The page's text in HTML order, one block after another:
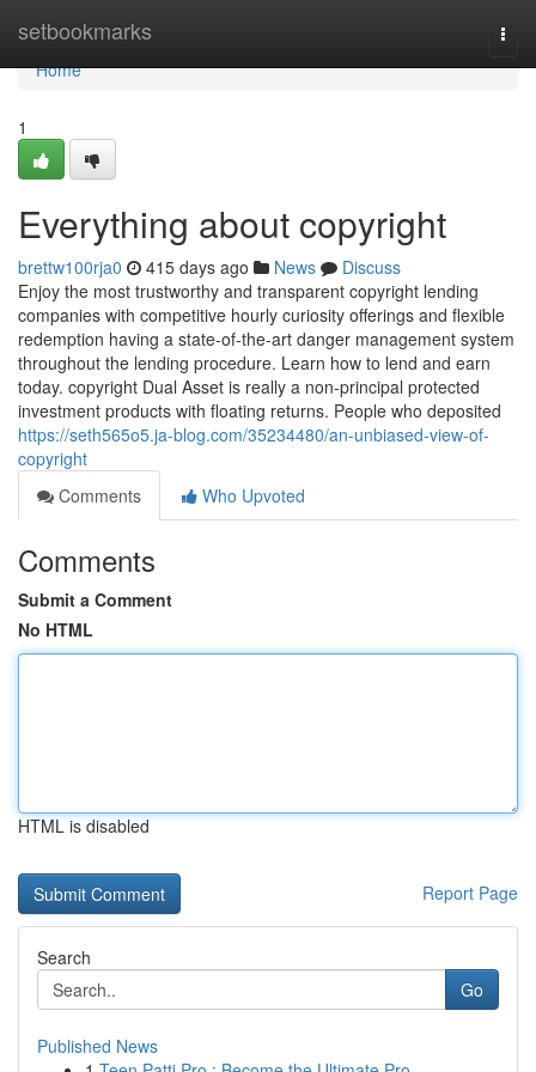
setbookmarks
Home
Home
1
Everything about copyright
brettw100rja0 415 days ago News
Discuss
Enjoy the most trustworthy and transparent copyright lending
companies with competitive hourly curiosity offerings and flexible
redemption having a state-of-the-art danger management system
throughout the lending procedure. Learn how to lend and earn
today. copyright Dual Asset is really a non-principal protected
investment products with floating returns. People who deposited
https://seth565o5.ja-blog.com/35234480/an-unbiased-view-of-
copyright
Comments
Who Upvoted
Comments
Submit a Comment
No HTML
HTML is disabled
Report Page
Search
Go
Published News